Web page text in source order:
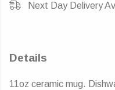
Next Day Delivery
Details
11oz ceramic mug.